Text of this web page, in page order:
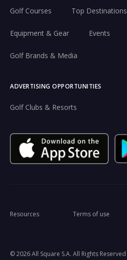
Golf Courses Top Destinations
Equipment & Gear Events
Golf Brands & Media
ADVERTISING OPPORTUNITIES
Golf Clubs & Resorts
© 2026 All Square S.A. All Rights Reserved
Resources Terms of use